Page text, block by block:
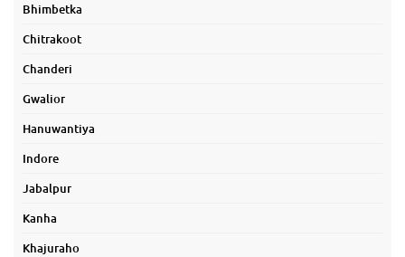
Bhimbetka
Chitrakoot
Chanderi
Gwalior
Hanuwantiya
Indore
Jabalpur
Kanha
Khajuraho